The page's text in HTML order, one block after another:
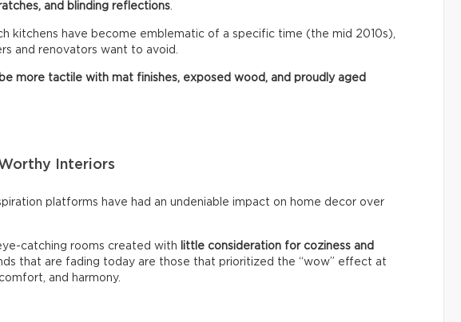
and blinding reflections.
kitchens have become emblematic of a specific time (the mid 2010s),
and renovators want to avoid.
more tactile with mat finishes, exposed wood, and proudly aged
Interiors
platforms have had an undeniable impact on home decor over
catching rooms created with
little consideration for coziness and
that are fading today are those that prioritized the “wow” effect at
and harmony.